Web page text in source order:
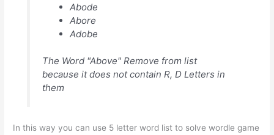
Abode
Abore
Adobe
The Word "Above" Remove from list
because it does not contain R, D Letters in
them
In this way you can use 5 letter word list to solve wordle game